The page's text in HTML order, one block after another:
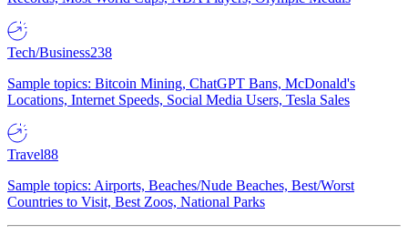
Tech/Business238
Sample topics: Bitcoin Mining, ChatGPT Bans, McDonald's
Locations, Internet Speeds, Social Media Users, Tesla Sales
Travel88
Sample topics: Airports, Beaches/Nude Beaches, Best/Worst
Countries to Visit, Best Zoos, National Parks